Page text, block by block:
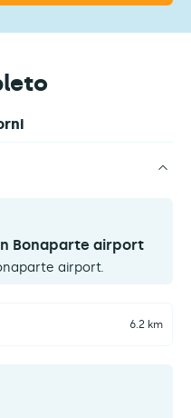
Bonaparte airport
airport.
6.2 km